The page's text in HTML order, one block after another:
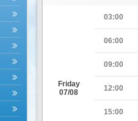
Friday
07/08
03:00
06:00
09:00
12:00
15:00